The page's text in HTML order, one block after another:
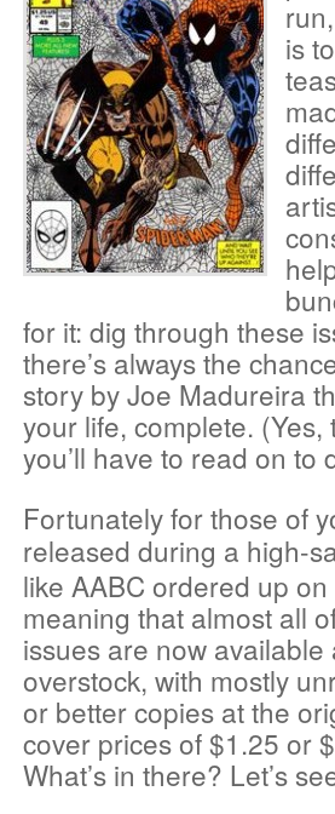
is
for it: dig through these
there’s always the
story by Joe Madureira
your life, complete.
you’ll have to read on to
Fortunately for those of
released during a high-
like AABC ordered up
meaning that almost all
issues are now available
overstock, with mostly
or better copies at the
cover prices of $1.25 or
What’s in there? Let’s